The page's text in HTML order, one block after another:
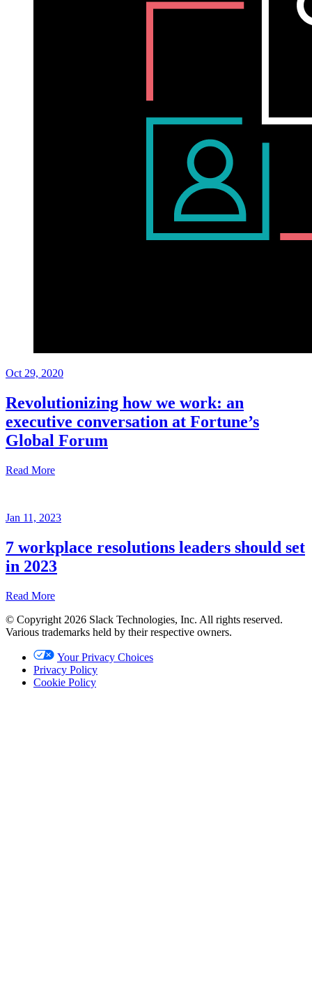
Oct 29, 2020
Revolutionizing how we work: an
executive conversation at Fortune’s
Global Forum
Read More
29,
2020
Written
by
Brian
Elliott
Jan 11, 2023
7 workplace resolutions leaders should set
in 2023
Read More
Jan
2023
Written
© Copyright 2026 Slack Technologies, Inc. All rights reserved.
Various trademarks held by their respective owners.
Your Privacy Choices
Privacy Policy
Cookie Policy